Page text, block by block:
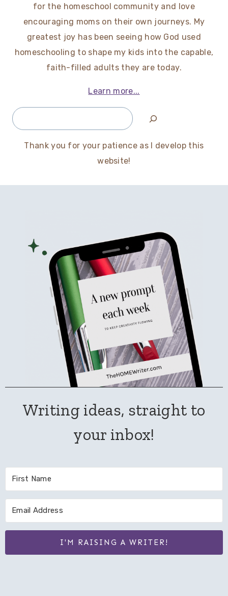
for the homeschool community and love
encouraging moms on their own journeys. My
greatest joy has been seeing how God used
homeschooling to shape my kids into the capable,
faith-filled adults they are today.
Learn more...
Search
Thank you for your patience as I develop this
website!
Writing ideas, straight to
your inbox!
I'M RAISING A WRITER!